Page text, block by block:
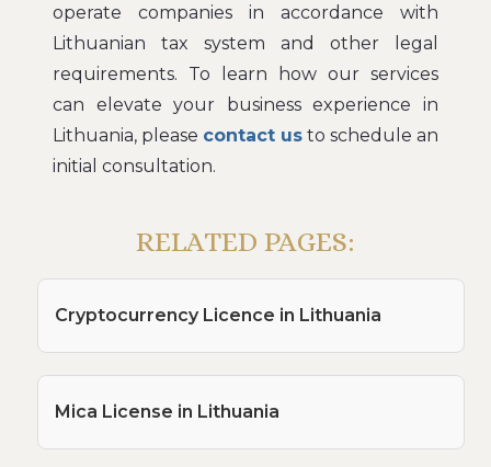
operate companies in accordance with
Lithuanian tax system and other legal
requirements. To learn how our services
can elevate your business experience in
Lithuania, please contact us to schedule an
initial consultation.
RELATED PAGES:
Cryptocurrency Licence in Lithuania
Mica License in Lithuania